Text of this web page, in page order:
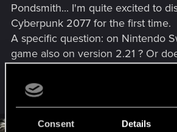
Consent Details
Pondsmith... I'm quite excited to
Cyberpunk 2077 for the first time.
A specific question: on Nintendo
game also on version 2.21 ? Or
have its own versions ?
Thanks.